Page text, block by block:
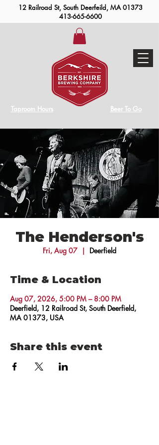
12 Railroad St, South Deerfeild, MA 01373
413-665-6600
Taproom Hours Beer To Go
The Henderson's
Fri, Aug 07
  |
Deerfield
Time & Location
Aug 07, 2026, 5:00 PM – 8:00 PM
Deerfield, 12 Railroad St, South Deerfield,
MA 01373, USA
Share this event